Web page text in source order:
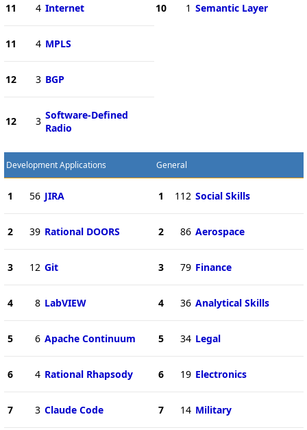
11 4 Internet
11 4 MPLS
12 3 BGP
12 3 Software-Defined
Radio
10 1 Semantic Layer
Development Applications
1 56 JIRA
2 39 Rational DOORS
3 12 Git
4 8 LabVIEW
5 6 Apache Continuum
6 4 Rational Rhapsody
7 3 Claude Code
General
1 112 Social Skills
2 86 Aerospace
3 79 Finance
4 36 Analytical Skills
5 34 Legal
6 19 Electronics
7 14 Military